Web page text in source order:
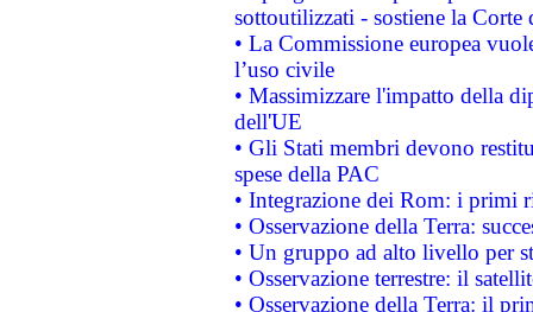
sottoutilizzati - sostiene la Corte
• La Commissione europea
l’uso civile
• Massimizzare l'impatto della
dell'UE
• Gli Stati membri devono
spese della PAC
• Integrazione dei Rom: i primi
• Osservazione della Terra:
• Un gruppo ad alto livello per
• Osservazione terrestre: il
• Osservazione della Terra: il